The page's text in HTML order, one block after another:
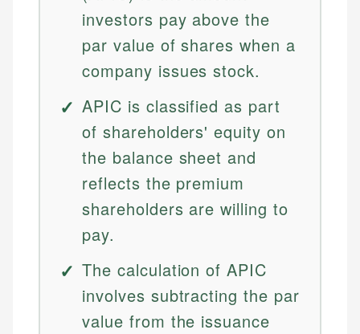
investors pay above the
par value of shares when a
company issues stock.
APIC is classified as part
of shareholders' equity on
the balance sheet and
reflects the premium
shareholders are willing to
pay.
The calculation of APIC
involves subtracting the par
value from the issuance